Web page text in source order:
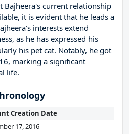
current relationship
it is evident that he leads a
interests extend
as he has expressed his
his pet cat. Notably, he got
marking a significant
life.
Creation Date
17, 2016